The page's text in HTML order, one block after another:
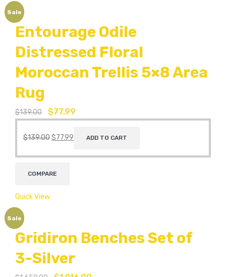
Sale
Entourage Odile
Distressed Floral
Moroccan Trellis 5×8 Area
Rug
$139.00 $77.99
$139.00$77.99 ADD TO CART
COMPARE
Quick View
Sale
Gridiron Benches Set of
3-Silver